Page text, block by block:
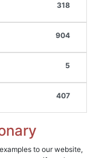
318
904
5
407
to our website,